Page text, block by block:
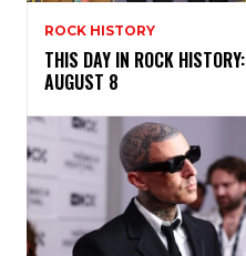
ROCK HISTORY
THIS DAY IN ROCK HISTORY:
AUGUST 8